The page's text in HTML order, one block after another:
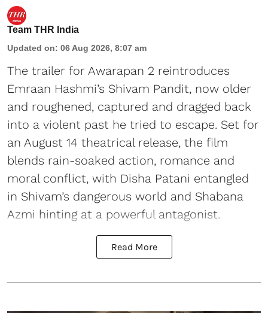
Team THR India
Updated on: 06 Aug 2026, 8:07 am
The trailer for Awarapan 2 reintroduces
Emraan Hashmi’s Shivam Pandit, now older
and roughened, captured and dragged back
into a violent past he tried to escape. Set for
an August 14 theatrical release, the film
blends rain-soaked action, romance and
moral conflict, with Disha Patani entangled
in Shivam’s dangerous world and Shabana
Azmi hinting at a powerful antagonist.
Read More